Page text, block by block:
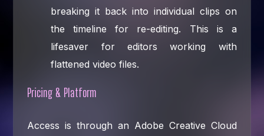
breaking it back into individual clips on
the timeline for re-editing. This is a
lifesaver for editors working with
flattened video files.
Pricing & Platform
Access is through an Adobe Creative Cloud